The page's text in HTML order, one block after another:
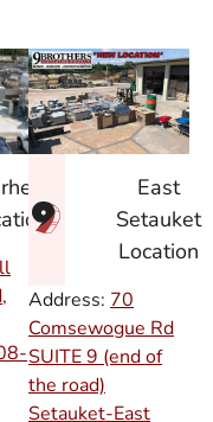
East
Setauket
Location
Address: 70
Comsewogue Rd
SUITE 9 (end of
the road)
Setauket-East